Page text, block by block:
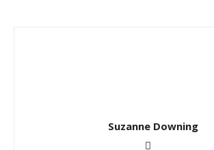
Suzanne Downing